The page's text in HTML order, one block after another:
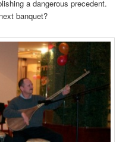
a dangerous precedent.
banquet?